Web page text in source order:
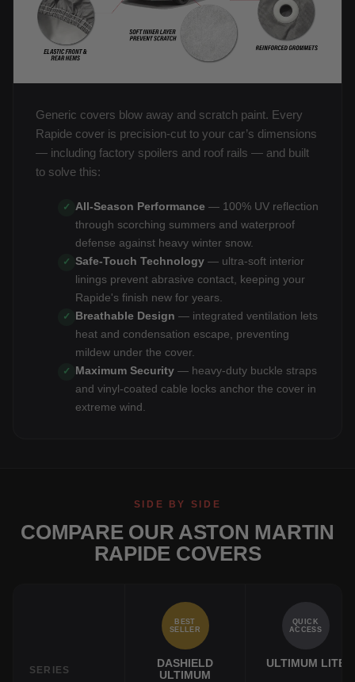
Generic covers blow away and scratch paint. Every
Rapide cover is precision-cut to your car’s dimensions
— including factory spoilers and roof rails — and built
to solve this:
✓ All-Season Performance — 100% UV reflection
through scorching summers and waterproof
defense against heavy winter snow.
✓ Safe-Touch Technology — ultra-soft interior
linings prevent abrasive contact, keeping your
Rapide's finish new for years.
✓ Breathable Design — integrated ventilation lets
heat and condensation escape, preventing
mildew under the cover.
✓ Maximum Security — heavy-duty buckle straps
and vinyl-coated cable locks anchor the cover in
extreme wind.
SIDE BY SIDE
COMPARE OUR ASTON MARTIN
RAPIDE COVERS
SERIES
BEST
SELLER
DASHIELD
ULTIMUM
QUICK
ACCESS
ULTIMUM LITE